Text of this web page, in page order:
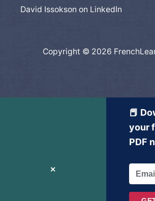
David Issokson on LinkedIn
Copyright © 2026
✕
📕
your
PDF